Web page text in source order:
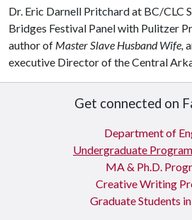
Dr. Eric Darnell Pritchard at BC/CLC
Bridges Festival Panel with Pulitzer
author of Master Slave Husband Wife,
executive Director of the Central
Get connected on
Department of
Undergraduate
MA & Ph.D.
Creative Writing
Graduate Students